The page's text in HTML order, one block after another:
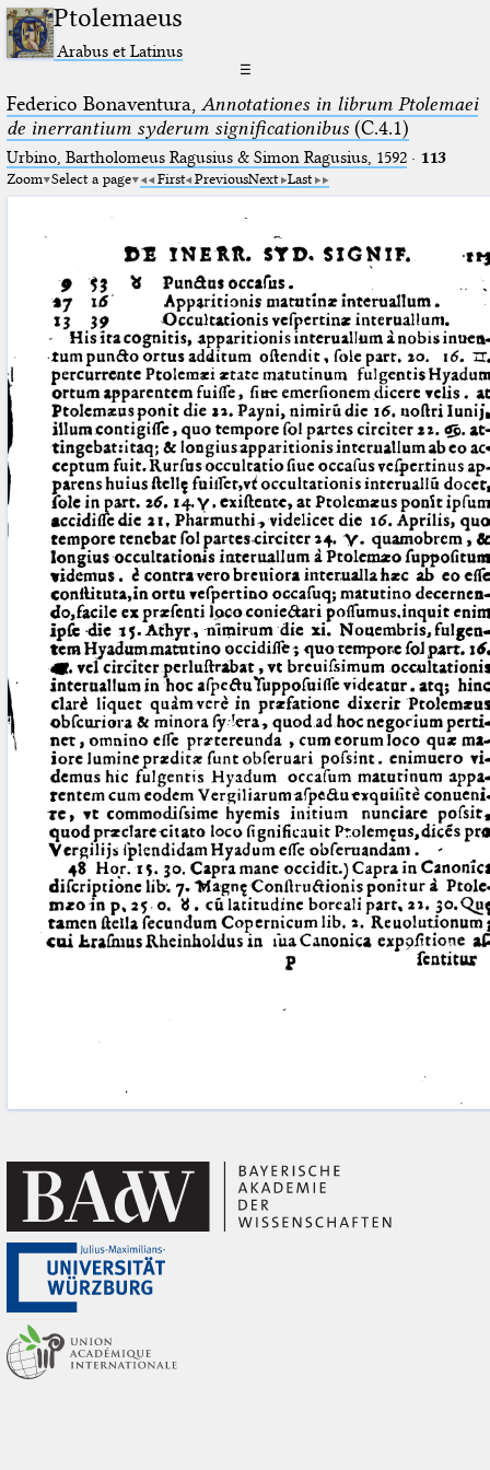
Ptolemaeus
Arabus et Latinus
☰
Federico Bonaventura, Annotationes in librum Ptolemaei
de inerrantium syderum significationibus(C.4.1)
Urbino, Bartholomeus Ragusius & Simon Ragusius, 1592· 113
Zoom Select a page First PreviousNext Last